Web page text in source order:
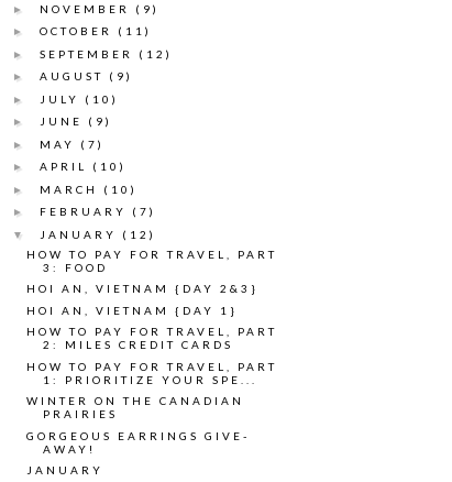
► NOVEMBER (9)
► OCTOBER (11)
► SEPTEMBER (12)
► AUGUST (9)
► JULY (10)
► JUNE (9)
► MAY (7)
► APRIL (10)
► MARCH (10)
► FEBRUARY (7)
▼ JANUARY (12)
HOW TO PAY FOR TRAVEL, PART
3: FOOD
HOI AN, VIETNAM {DAY 2&3}
HOI AN, VIETNAM {DAY 1}
HOW TO PAY FOR TRAVEL, PART
2: MILES CREDIT CARDS
HOW TO PAY FOR TRAVEL, PART
1: PRIORITIZE YOUR SPE...
WINTER ON THE CANADIAN
PRAIRIES
GORGEOUS EARRINGS GIVE-
AWAY!
JANUARY